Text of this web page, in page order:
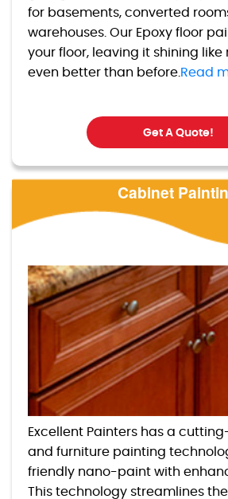
for basements, converted
warehouses. Our Epoxy floor
your floor, leaving it shining like
even better than before. Read
Get A Quote!
Cabinet
Excellent Painters has a
and furniture painting
friendly nano-paint with
This technology streamlines